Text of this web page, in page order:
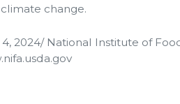
change.
2024/ National Institute of